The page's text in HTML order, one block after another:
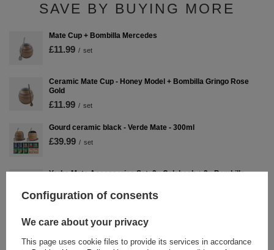
SAVE BY BUYING MORE
Mate Cup + Bombilla Mercedes
£11.99 / set
Ceramic Mate Cup - Honey Model + Bombilla Gringo Rose
Gold
£11.99 / set
Gourd ceramic black - Verde Mate - 300ml
£39.99 / set
Yerba Mate Accessories Set: 2x Calabash + 2x Bombilla
Yerba Mate Set 10x50g Calabash + Bombilla
Configuration of consents
We care about your privacy
This page uses cookie files to provide its services in accordance